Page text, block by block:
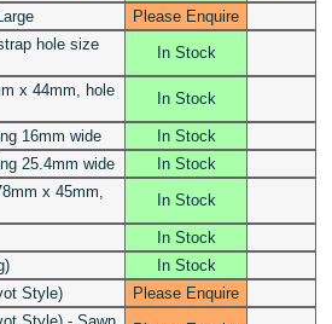
Please Enquire
hole size
In Stock
x 44mm, hole
In Stock
16mm wide
In Stock
25.4mm wide
In Stock
x 45mm,
In Stock
In Stock
In Stock
Style)
Please Enquire